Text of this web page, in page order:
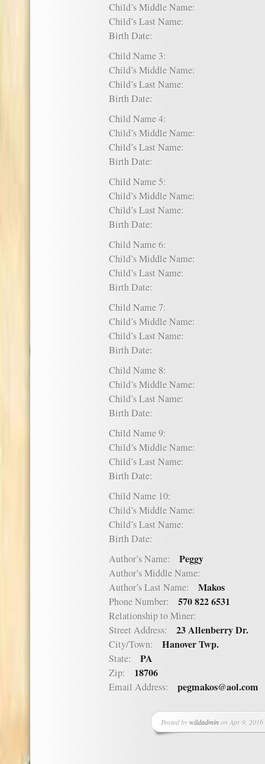
Child’s Middle Name:
Child’s Last Name:
Birth Date:
Child Name 3:
Child’s Middle Name:
Child’s Last Name:
Birth Date:
Child Name 4:
Child’s Middle Name:
Child’s Last Name:
Birth Date:
Child Name 5:
Child’s Middle Name:
Child’s Last Name:
Birth Date:
Child Name 6:
Child’s Middle Name:
Child’s Last Name:
Birth Date:
Child Name 7:
Child’s Middle Name:
Child’s Last Name:
Birth Date:
Child Name 8:
Child’s Middle Name:
Child’s Last Name:
Birth Date:
Child Name 9:
Child’s Middle Name:
Child’s Last Name:
Birth Date:
Child Name 10:
Child’s Middle Name:
Child’s Last Name:
Birth Date:
Author’s Name: Peggy
Author’s Middle Name:
Author’s Last Name: Makos
Phone Number: 570 822 6531
Relationship to Miner:
Street Address: 23 Allenberry Dr.
City/Town: Hanover Twp.
State: PA
Zip: 18706
Email Address: pegmakos@aol.com
Posted bywildadminon Apr 9,